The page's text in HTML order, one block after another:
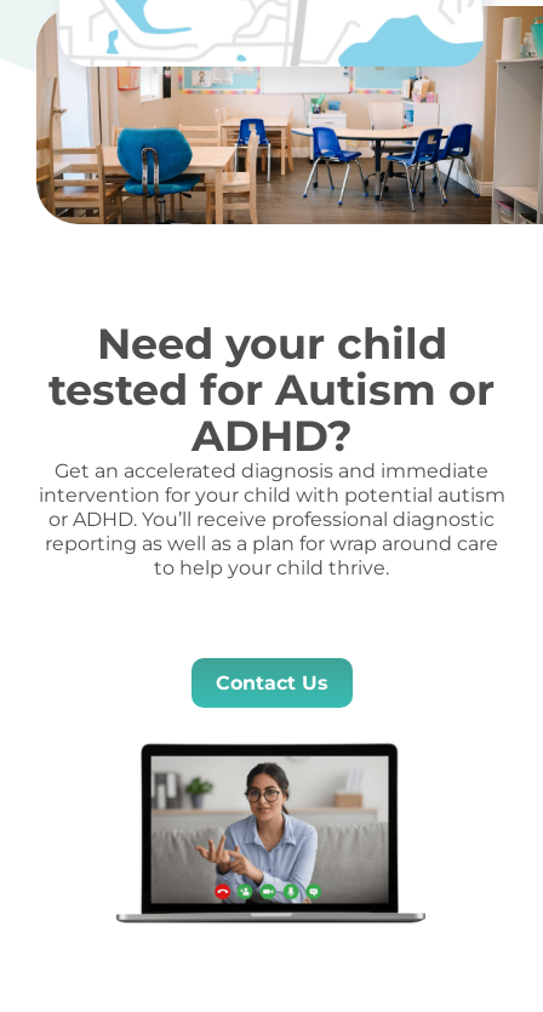
Need your child
tested for Autism or
ADHD?
Get an accelerated diagnosis and immediate
intervention for your child with potential autism
or ADHD. You’ll receive professional diagnostic
reporting as well as a plan for wrap around care
to help your child thrive.
Contact Us